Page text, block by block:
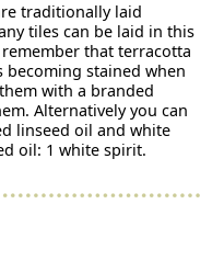
traditionally laid
tiles can be laid in this
that terracotta
stained when
with a branded
Alternatively you can
linseed oil and white
oil: 1 white spirit.